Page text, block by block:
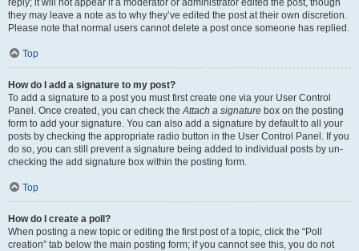
reply; it will not appear if a moderator or administrator edited the post, though
they may leave a note as to why they’ve edited the post at their own discretion.
Please note that normal users cannot delete a post once someone has replied.
Top
How do I add a signature to my post?
To add a signature to a post you must first create one via your User Control
Panel. Once created, you can check theAttach a signature box on the posting
form to add your signature. You can also add a signature by default to all your
posts by checking the appropriate radio button in the User Control Panel. If you
do so, you can still prevent a signature being added to individual posts by un-
checking the add signature box within the posting form.
Top
How do I create a poll?
When posting a new topic or editing the first post of a topic, click the “Poll
creation” tab below the main posting form; if you cannot see this, you do not